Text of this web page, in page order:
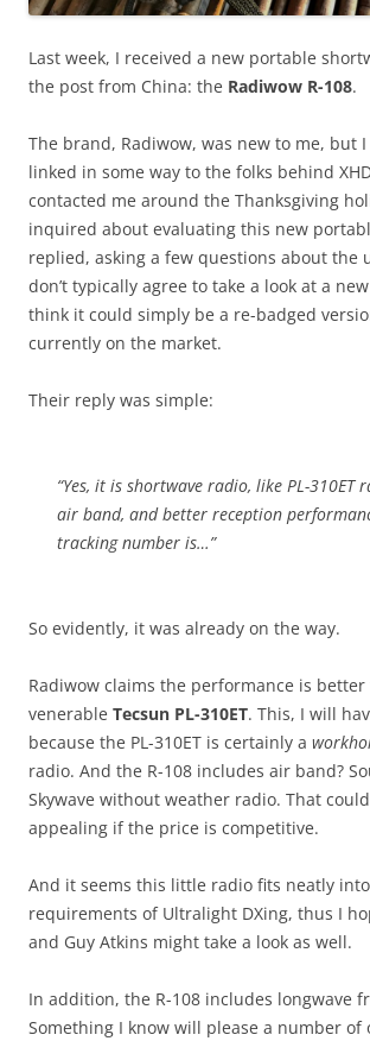
Last week, I received a new portable
the post from China: the Radiwow R-108.
The brand, Radiwow, was new to me, but I
linked in some way to the folks behind
contacted me around the Thanksgiving
inquired about evaluating this new
replied, asking a few questions about the
don’t typically agree to take a look at a
think it could simply be a re-badged
currently on the market.
Their reply was simple:
“Yes, it is shortwave radio, like PL-310ET
air band, and better reception
tracking number is…”
So evidently, it was already on the way.
Radiwow claims the performance is
venerable Tecsun PL-310ET. This, I will
because the PL-310ET is certainly a
radio. And the R-108 includes air band?
Skywave without weather radio. That
appealing if the price is competitive.
And it seems this little radio fits neatly
requirements of Ultralight DXing, thus I
and Guy Atkins might take a look as well.
In addition, the R-108 includes longwave
Something I know will please a number of